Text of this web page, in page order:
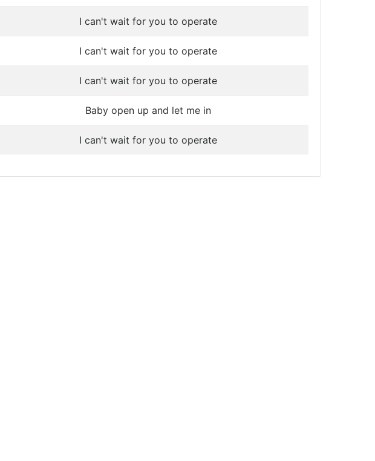
I can't wait for you to operate
I can't wait for you to operate
I can't wait for you to operate
Baby open up and let me in
I can't wait for you to operate